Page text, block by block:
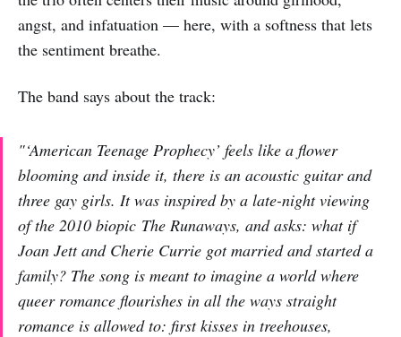
angst, and infatuation — here, with a softness that lets
the sentiment breathe.
The band says about the track:
"‘American Teenage Prophecy’ feels like a flower
blooming and inside it, there is an acoustic guitar and
three gay girls. It was inspired by a late-night viewing
of the 2010 biopic The Runaways, and asks: what if
Joan Jett and Cherie Currie got married and started a
family? The song is meant to imagine a world where
queer romance flourishes in all the ways straight
romance is allowed to: first kisses in treehouses,